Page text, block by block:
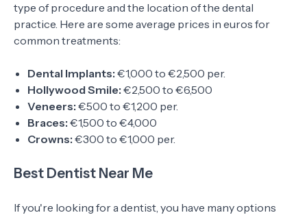
type of procedure and the location of the dental
practice. Here are some average prices in euros for
common treatments:
Dental Implants: €1,000 to €2,500 per.
Hollywood Smile: €2,500 to €6,500
Veneers: €500 to €1,200 per.
Braces: €1,500 to €4,000
Crowns: €300 to €1,000 per.
Best Dentist Near Me
If you're looking for a dentist, you have many options